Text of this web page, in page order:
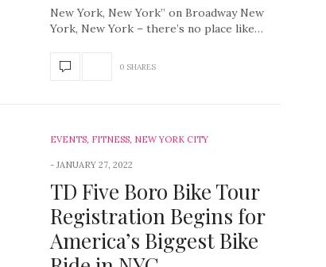
New York, New York” on Broadway New
York, New York – there’s no place like…
0 SHARES
EVENTS, FITNESS, NEW YORK CITY
JANUARY 27, 2022
TD Five Boro Bike Tour
Registration Begins for
America’s Biggest Bike